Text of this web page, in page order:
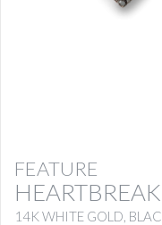
FEATURE
14K WHITE GOLD,